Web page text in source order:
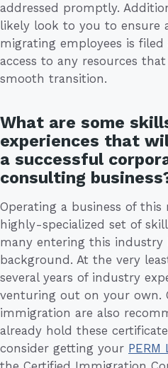
addressed promptly.
likely look to you to ensure
migrating employees is
access to any resources
smooth transition.
What are some
experiences that
a successful
consulting
Operating a business of
highly-specialized set of
many entering this industry
background. At the very
several years of industry
venturing out on your own.
immigration are also
already hold these
consider getting your